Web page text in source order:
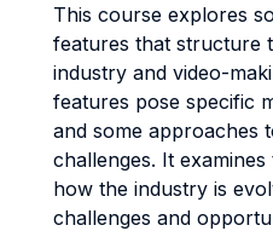
This course explores
features that structure
industry and video-
features pose specific
and some approaches
challenges. It
how the industry is
challenges and